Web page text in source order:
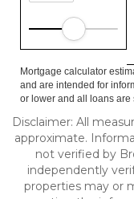
Mortgage calculator
and are intended for
or lower and all loans
Disclaimer: All
approximate.
not verified by
independently
properties may or